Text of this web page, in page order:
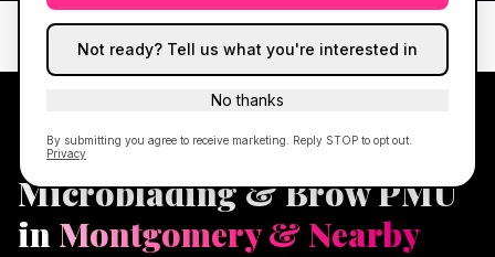
Not ready? Tell us what you're interested in
No thanks
By submitting you agree to receive marketing. Reply STOP to opt out.
Privacy
FOX VALLEY · OSWEGO, IL
Microblading & Brow PMU
in Montgomery & Nearby